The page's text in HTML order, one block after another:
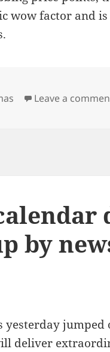
wow factor and
Leave a
by
yesterday
deliver